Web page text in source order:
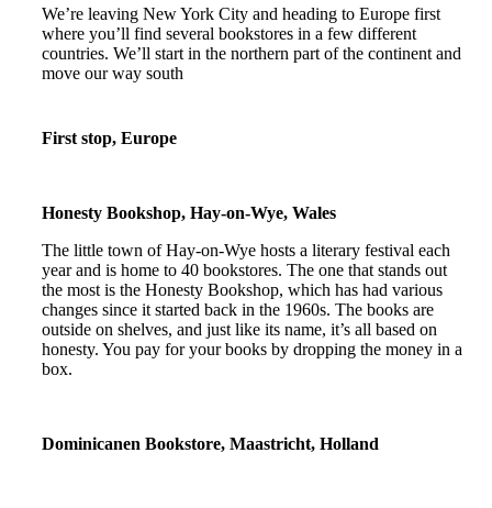
We’re leaving New York City and heading to Europe first
where you’ll find several bookstores in a few different
countries. We’ll start in the northern part of the continent and
move our way south
First stop, Europe
Honesty Bookshop, Hay-on-Wye, Wales
The little town of Hay-on-Wye hosts a literary festival each
year and is home to 40 bookstores. The one that stands out
the most is the Honesty Bookshop, which has had various
changes since it started back in the 1960s. The books are
outside on shelves, and just like its name, it’s all based on
honesty. You pay for your books by dropping the money in a
box.
Dominicanen Bookstore, Maastricht, Holland